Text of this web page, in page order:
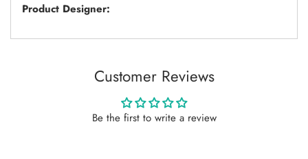
Product Designer:
Customer Reviews
Be the first to write a review